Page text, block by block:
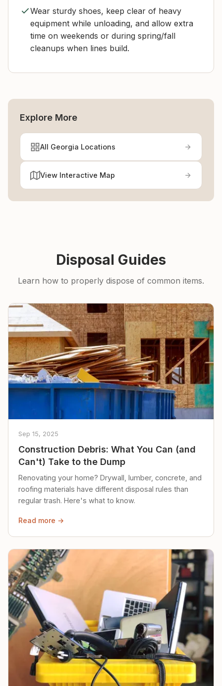
Wear sturdy shoes, keep clear of heavy
equipment while unloading, and allow extra
time on weekends or during spring/fall
cleanups when lines build.
Explore More
All Georgia Locations
View Interactive Map
Disposal Guides
Learn how to properly dispose of common items.
Sep 15, 2025
Construction Debris: What You Can (and
Can't) Take to the Dump
Renovating your home? Drywall, lumber, concrete, and
roofing materials have different disposal rules than
regular trash. Here's what to know.
Read more →